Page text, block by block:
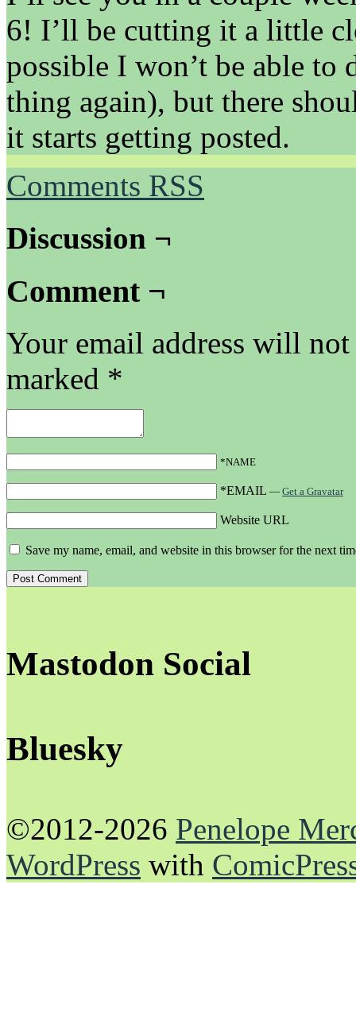
6! I’ll be cutting it a little
possible I won’t be able to
thing again), but there
it starts getting posted.
Comments RSS
Discussion ¬
Comment ¬
Your email address will
marked *
*NAME
*EMAIL — Get a Gravatar
Website URL
Save my name, email, and website in this browser for the next
Mastodon Social
Bluesky
©2012-2026 Penelope
WordPress with